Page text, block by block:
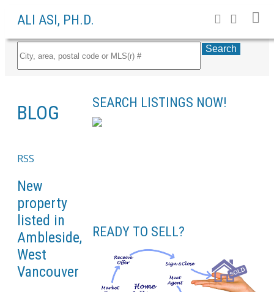
ALI ASI, PH.D.
Search
BLOG
RSS
New
property
listed in
Ambleside,
West
Vancouver
SEARCH LISTINGS NOW!
READY TO SELL?